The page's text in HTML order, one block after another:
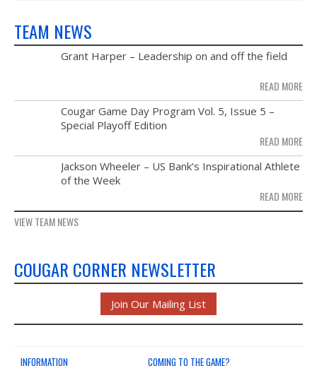
GAME DAY
NEWS & PHOTOS
FORMS
CONTACT US
TEAM NEWS
Grant Harper – Leadership on and off the field
READ MORE
Cougar Game Day Program Vol. 5, Issue 5 –
Special Playoff Edition
READ MORE
Jackson Wheeler – US Bank’s Inspirational Athlete
of the Week
READ MORE
VIEW TEAM NEWS
COUGAR CORNER NEWSLETTER
Join Our Mailing List
INFORMATION COMING TO THE GAME?